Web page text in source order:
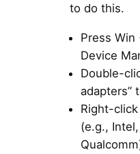
to do this.
Press Win
Device
Double-
adapters”
Right-
(e.g.,